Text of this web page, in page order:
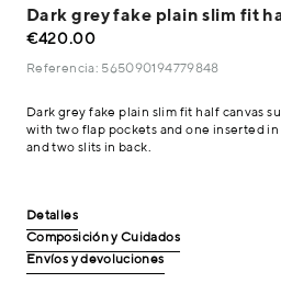
Dark grey fake plain slim fit
€420.00
Referencia: 565090194779848
Dark grey fake plain slim fit half canvas
with two flap pockets and one inserted
and two slits in back.
Detalles
Composición y Cuidados
Envíos y devoluciones